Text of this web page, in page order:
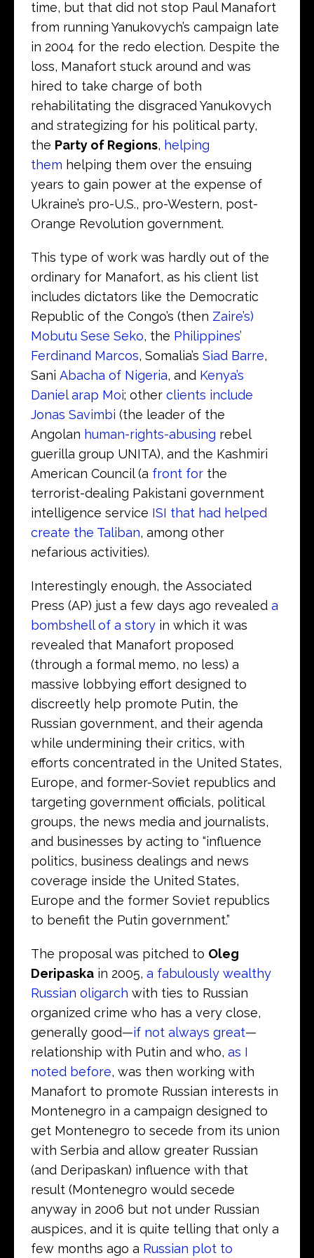
time, but that did not stop Paul Manafort
from running Yanukovych’s campaign late
in 2004 for the redo election. Despite the
loss, Manafort stuck around and was
hired to take charge of both
rehabilitating the disgraced Yanukovych
and strategizing for his political party,
the Party of Regions, helping
them helping them over the ensuing
years to gain power at the expense of
Ukraine’s pro-U.S., pro-Western, post-
Orange Revolution government.
This type of work was hardly out of the
ordinary for Manafort, as his client list
includes dictators like the Democratic
Republic of the Congo’s (then Zaire’s)
Mobutu Sese Seko, the Philippines’
Ferdinand Marcos, Somalia’s Siad Barre,
Sani Abacha of Nigeria, and Kenya’s
Daniel arap Moi; other clients include
Jonas Savimbi (the leader of the
Angolan human-rights-abusing rebel
guerilla group UNITA), and the Kashmiri
American Council (a front for the
terrorist-dealing Pakistani government
intelligence service ISI that had helped
create the Taliban, among other
nefarious activities).
Interestingly enough, the Associated
Press (AP) just a few days ago revealed a
bombshell of a story in which it was
revealed that Manafort proposed
(through a formal memo, no less) a
massive lobbying effort designed to
discreetly help promote Putin, the
Russian government, and their agenda
while undermining their critics, with
efforts concentrated in the United States,
Europe, and former-Soviet republics and
targeting government officials, political
groups, the news media and journalists,
and businesses by acting to “influence
politics, business dealings and news
coverage inside the United States,
Europe and the former Soviet republics
to benefit the Putin government.”
The proposal was pitched to Oleg
Deripaska in 2005, a fabulously wealthy
Russian oligarch with ties to Russian
organized crime who has a very close,
generally good—if not always great—
relationship with Putin and who, as I
noted before, was then working with
Manafort to promote Russian interests in
Montenegro in a campaign designed to
get Montenegro to secede from its union
with Serbia and allow greater Russian
(and Deripaskan) influence with that
result (Montenegro would secede
anyway in 2006 but not under Russian
auspices, and it is quite telling that only a
few months ago a Russian plot to